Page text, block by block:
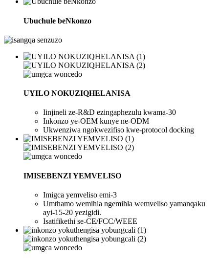
Ubuchule beNkonzo
UYILO NOKUZIQHELANISA
Iinjineli ze-R&D ezingaphezulu kwama-30
Inkonzo ye-OEM kunye ne-ODM
Ukwenziwa ngokwezifiso kwe-protocol docking
IMISEBENZI YEMVELISO
Imigca yemveliso emi-3
Umthamo wemihla ngemihla wemveliso yamanqaku
ayi-15-20 yezigidi.
Isatifikethi se-CE/FCC/WEEE